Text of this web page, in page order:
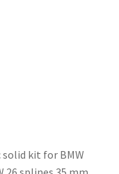
solid kit for BMW